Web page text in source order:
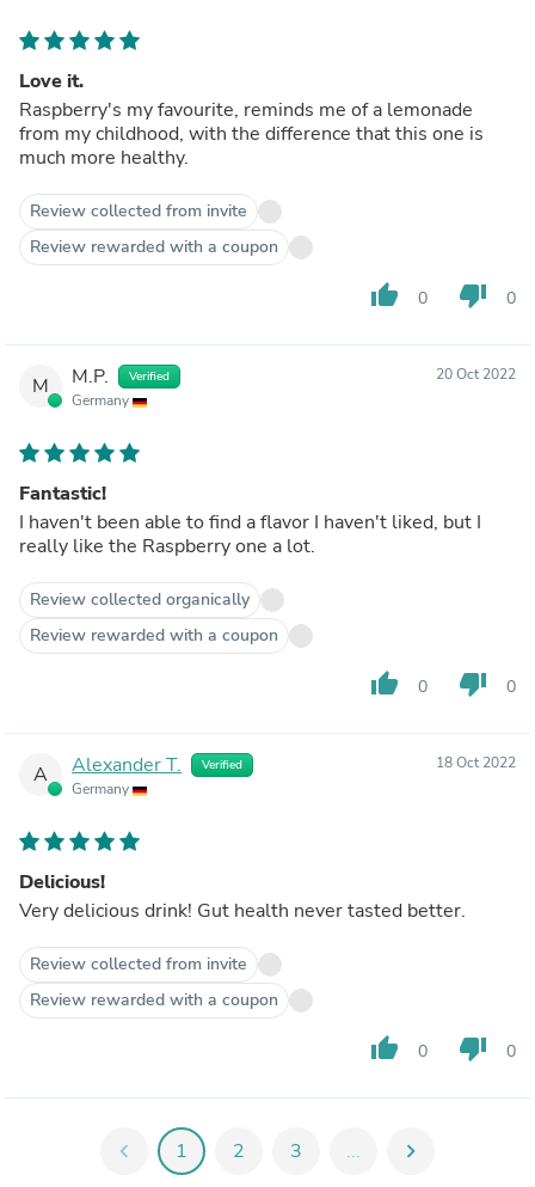
Love it.
Raspberry's my favourite, reminds me of a lemonade
from my childhood, with the difference that this one is
much more healthy.
Review collected from invite
Review rewarded with a coupon
thumb_up 0 thumb_down 0
M M.P. Verified
Germany
20 Oct 2022
Fantastic!
I haven't been able to find a flavor I haven't liked, but I
really like the Raspberry one a lot.
Review collected organically
Review rewarded with a coupon
thumb_up 0 thumb_down 0
A Alexander T. Verified
Germany
18 Oct 2022
Delicious!
Very delicious drink! Gut health never tasted better.
Review collected from invite
Review rewarded with a coupon
thumb_up 0 thumb_down 0
chevron_left 1 2 3 ... chevron_right